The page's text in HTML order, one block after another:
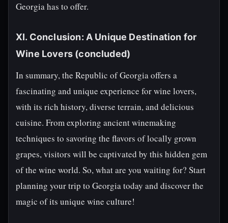
Georgia has to offer.
XI. Conclusion: A Unique Destination for
Wine Lovers (concluded)
In summary, the Republic of Georgia offers a
fascinating and unique experience for wine lovers,
with its rich history, diverse terrain, and delicious
cuisine. From exploring ancient winemaking
techniques to savoring the flavors of locally grown
grapes, visitors will be captivated by this hidden gem
of the wine world. So, what are you waiting for? Start
planning your trip to Georgia today and discover the
magic of its unique wine culture!